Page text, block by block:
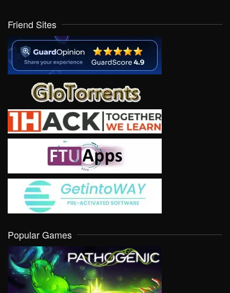
Friend Sites
Popular Games
VIEW